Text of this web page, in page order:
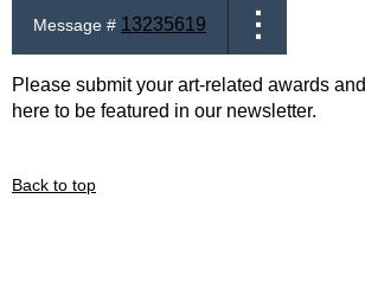
Message # 13235619
Please submit your art-related awards
here to be featured in our newsletter.
Back to top